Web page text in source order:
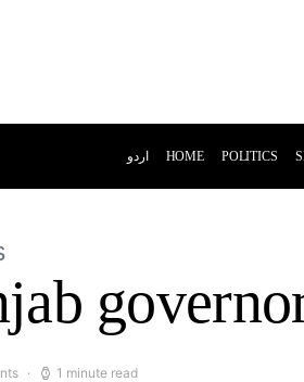
اردو HOME POLITICS
1 minute read